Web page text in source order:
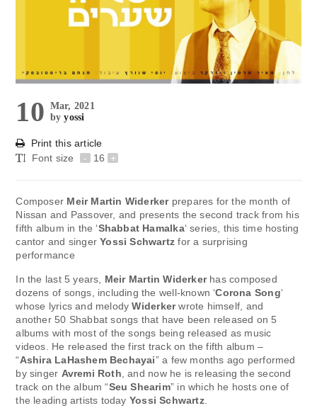
10 Mar, 2021
byyossi
Print this article
Font size
- 16 +
Composer Meir Martin Widerkerprepares for the month of
Nissan and Passover, and presents the second track from his
fifth album in the ‘Shabbat Hamalka‘ series, this time hosting
cantor and singerYossi Schwartz for a surprising
performance
In the last 5 years, Meir Martin Widerkerhas composed
dozens of songs, including the well-known ‘Corona Song‘
whose lyrics and melodyWiderkerwrote himself, and
another 50 Shabbat songs that have been released on 5
albums with most of the songs being released as music
videos. He released the first track on the fifth album –
“Ashira LaHashem Bechayai” a few months ago performed
by singer Avremi Roth , and now he is releasing the second
track on the album “Seu Shearim” in which he hosts one of
the leading artists today Yossi Schwartz.